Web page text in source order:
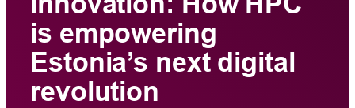
is empowering
Estonia’s next digital
revolution